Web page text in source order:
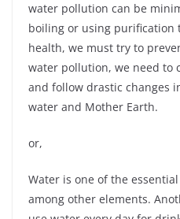
water pollution can be
boiling or using purification
health, we must try to
water pollution, we need to
and follow drastic changes
water and Mother Earth.
or,
Water is one of the
among other elements.